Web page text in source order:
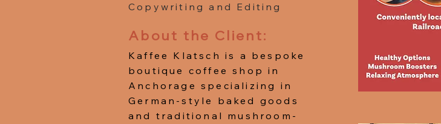
Copywriting and Editing
About the Client:
Kaffee Klatsch is a bespoke
boutique coffee shop in
Anchorage specializing in
German-style baked goods
and traditional mushroom-